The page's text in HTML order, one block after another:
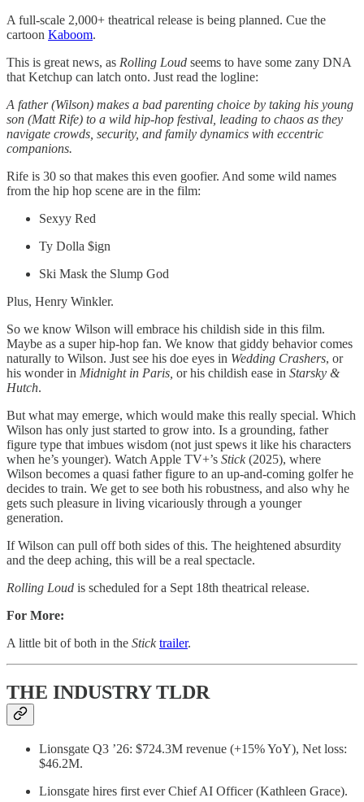
A full-scale 2,000+ theatrical release is being planned. Cue the
cartoon Kaboom.
This is great news, as Rolling Loud seems to have some zany DNA
that Ketchup can latch onto. Just read the logline:
A father (Wilson) makes a bad parenting choice by taking his young
son (Matt Rife) to a wild hip-hop festival, leading to chaos as they
navigate crowds, security, and family dynamics with eccentric
companions.
Rife is 30 so that makes this even goofier. And some wild names
from the hip hop scene are in the film:
Sexyy Red
Ty Dolla $ign
Ski Mask the Slump God
Plus, Henry Winkler.
So we know Wilson will embrace his childish side in this film.
Maybe as a super hip-hop fan. We know that giddy behavior comes
naturally to Wilson. Just see his doe eyes in Wedding Crashers, or
his wonder in Midnight in Paris, or his childish ease in Starsky &
Hutch.
But what may emerge, which would make this really special. Which
Wilson has only just started to grow into. Is a grounding, father
figure type that imbues wisdom (not just spews it like his characters
when he’s younger). Watch Apple TV+’s Stick(2025), where
Wilson becomes a quasi father figure to an up-and-coming golfer he
decides to train. We get to see both his robustness, and also why he
gets such pleasure in living vicariously through a younger
generation.
If Wilson can pull off both sides of this. The heightened absurdity
and the deep aching, this will be a real spectacle.
Rolling Loud is scheduled for a Sept 18th theatrical release.
For More:
A little bit of both in the Stick trailer.
THE INDUSTRY TLDR
Lionsgate Q3 ’26: $724.3M revenue (+15% YoY), Net loss:
$46.2M.
Lionsgate hires first ever Chief AI Officer (Kathleen Grace).